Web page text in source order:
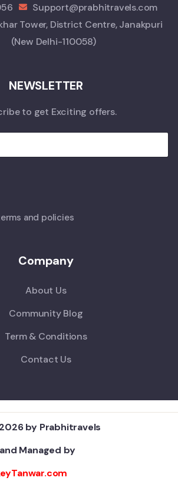
Support@prabhitravels.com
Tower, District Centre, Janakpuri
(New Delhi-110058)
NEWSLETTER
to get Exciting offers.
and policies
Company
About Us
Community Blog
Term & Conditions
Contact Us
by Prabhitravels
Managed by